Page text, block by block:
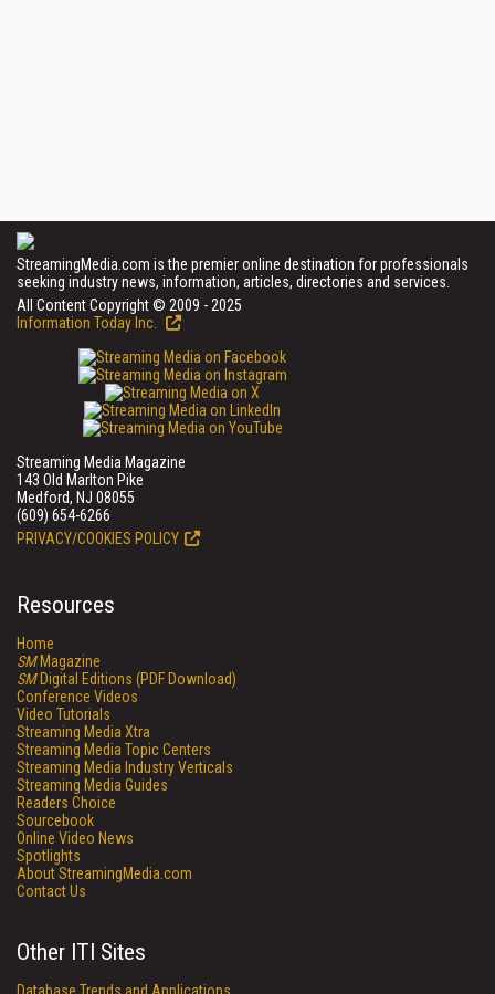
StreamingMedia.com is the premier online destination for professionals
seeking industry news, information, articles, directories and services.
All Content Copyright © 2009 - 2025
Information Today Inc.
Streaming Media Magazine
143 Old Marlton Pike
Medford, NJ 08055
(609) 654-6266
PRIVACY/COOKIES POLICY
Resources
Home
SMMagazine
SMDigital Editions (PDF Download)
Conference Videos
Video Tutorials
Streaming Media Xtra
Streaming Media Topic Centers
Streaming Media Industry Verticals
Streaming Media Guides
Readers Choice
Sourcebook
Online Video News
Spotlights
About StreamingMedia.com
Contact Us
Other ITI Sites